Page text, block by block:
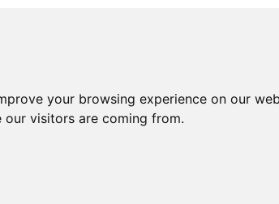
your browsing experience on our
visitors are coming from.